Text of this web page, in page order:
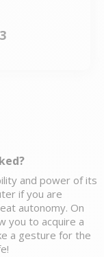
and power of its
if you are
autonomy. On
you to acquire a
a gesture for the